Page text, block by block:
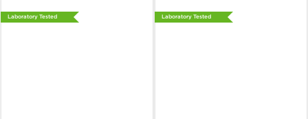
Laboratory Tested Laboratory Tested